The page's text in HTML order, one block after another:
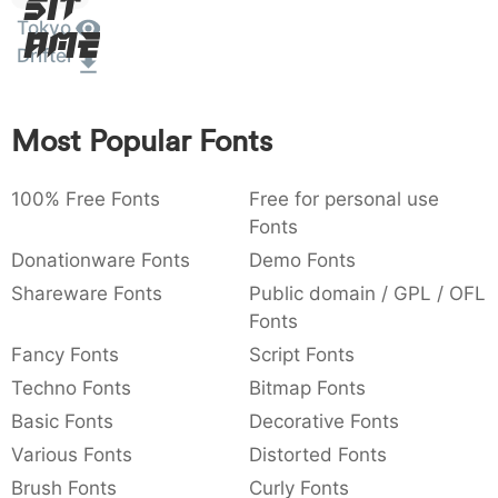
: 003a
:
,
,
{ } ~ €
Amet
Tokyo
Drifter
Most Popular Fonts
100% Free Fonts
Free for personal use
Fonts
Donationware Fonts
Demo Fonts
Shareware Fonts
Public domain / GPL / OFL
Fonts
Fancy Fonts
Script Fonts
Techno Fonts
Bitmap Fonts
Basic Fonts
Decorative Fonts
Various Fonts
Distorted Fonts
Brush Fonts
Curly Fonts